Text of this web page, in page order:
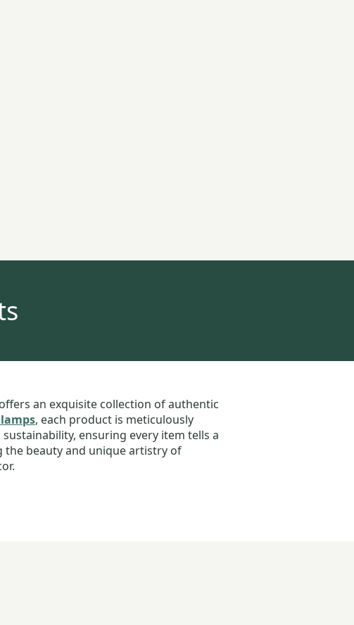
an exquisite collection of authentic
, each product is meticulously
ensuring every item tells a
the beauty and unique artistry of